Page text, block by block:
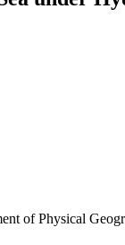
of Physical